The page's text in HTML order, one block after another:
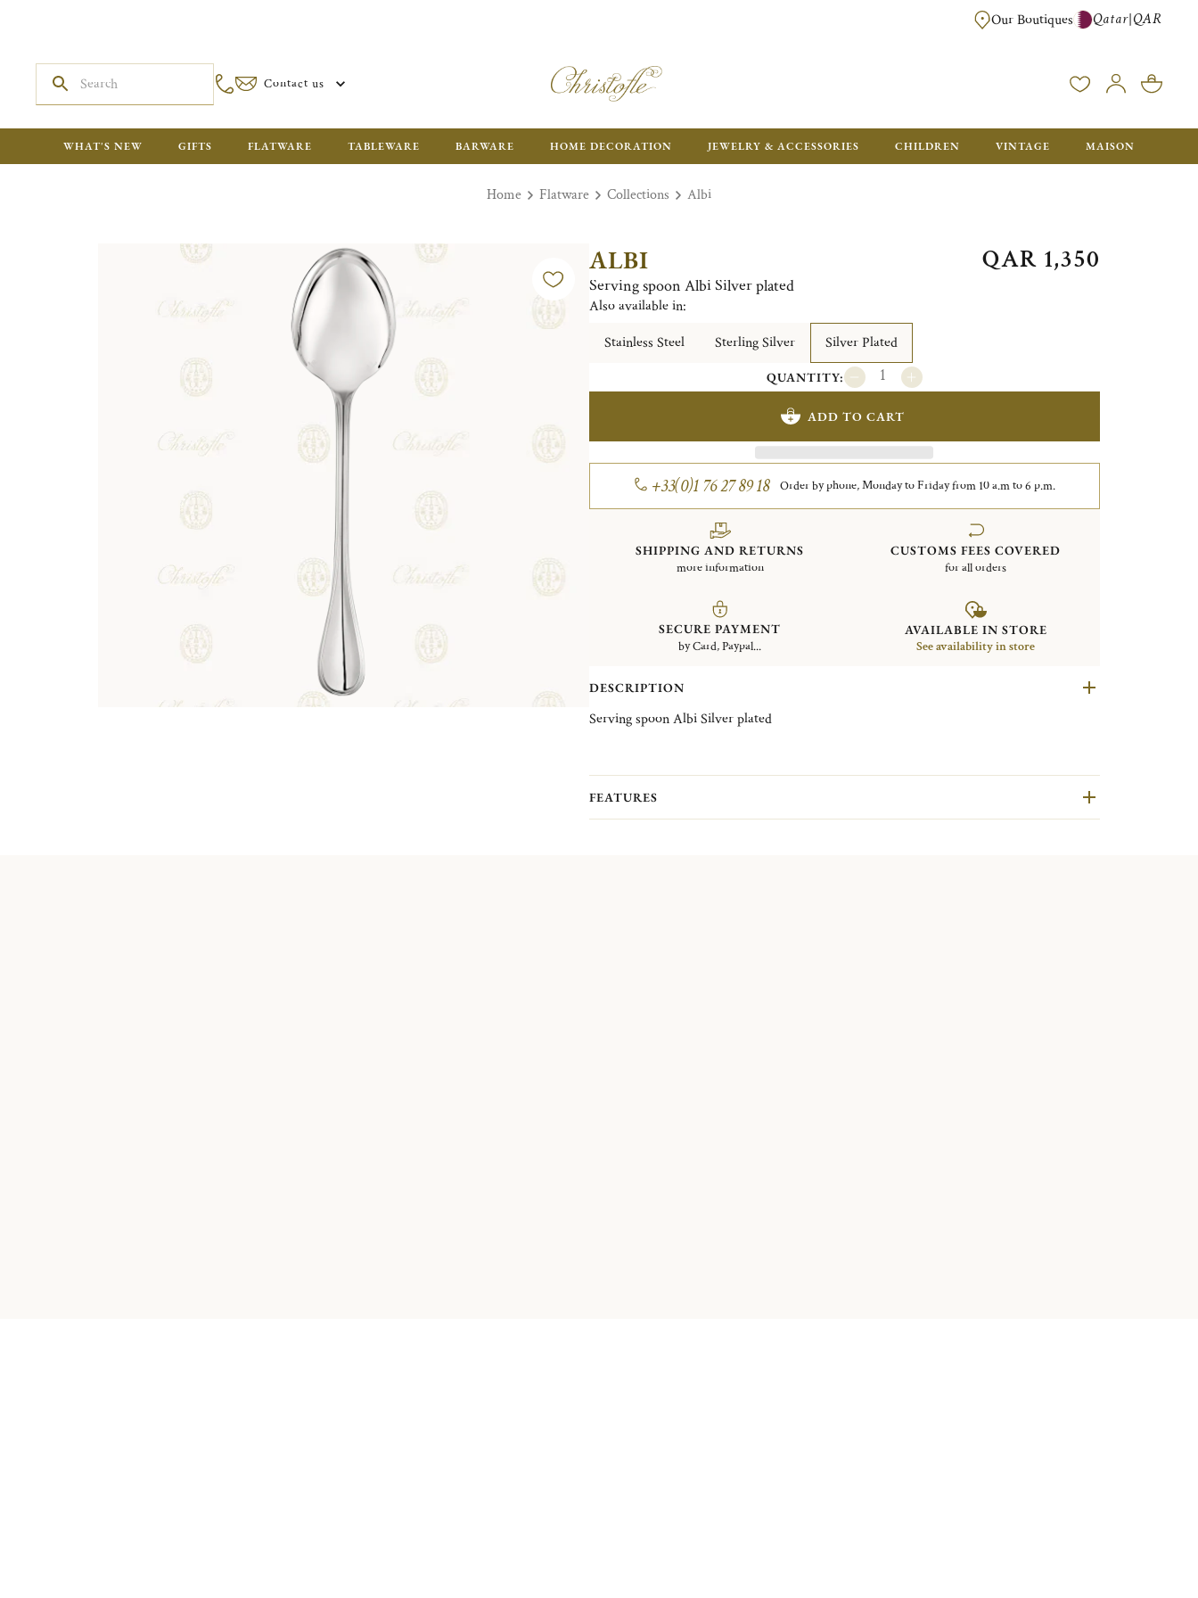
FREE FOR ORDERS OVER QAR 2500. ORDERS BELOW WILL BE
Our Boutiques Qatar|QAR
Contact us
WHAT'S NEW GIFTS FLATWARE TABLEWARE BARWARE HOME DECORATION JEWELRY & ACCESSORIES CHILDREN VINTAGE MAISON
Home Flatware Collections Albi
ALBI
Serving spoon Albi Silver plated
QAR 1,350
Also available in:
Stainless Steel
Sterling Silver Silver Plated
QUANTITY:
ADD TO CART
+33(0)1 76 27 89 18 Order by phone, Monday to Friday from 10 a.m to 6 p.m.
SHIPPING AND RETURNS
more information
CUSTOMS FEES COVERED
for all orders
SECURE PAYMENT
by Card, Paypal...
AVAILABLE IN STORE
See availability in store
DESCRIPTION
Serving spoon Albi Silver plated
FEATURES